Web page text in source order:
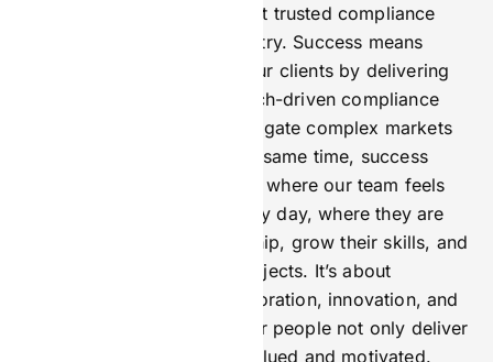
18 months ago, into the most trusted compliance
partner in the iGaming industry. Success means
earning the confidence of our clients by delivering
reliable, transparent, and tech-driven compliance
solutions that help them navigate complex markets
safely and efficiently. At the same time, success
means creating a workplace where our team feels
proud to come to work every day, where they are
empowered to take ownership, grow their skills, and
contribute to meaningful projects. It’s about
fostering a culture of collaboration, innovation, and
ethical leadership so that our people not only deliver
great results but also feel valued and motivated.